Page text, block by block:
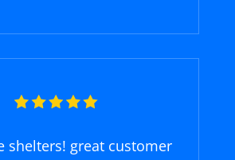
shelters! great customer